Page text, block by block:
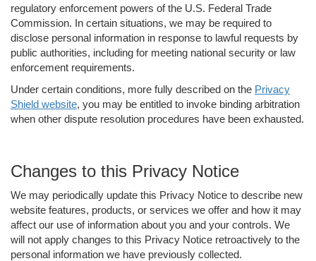
regulatory enforcement powers of the U.S. Federal Trade
Commission. In certain situations, we may be required to
disclose personal information in response to lawful requests by
public authorities, including for meeting national security or law
enforcement requirements.
Under certain conditions, more fully described on the Privacy
Shield website, you may be entitled to invoke binding arbitration
when other dispute resolution procedures have been exhausted.
Changes to this Privacy Notice
We may periodically update this Privacy Notice to describe new
website features, products, or services we offer and how it may
affect our use of information about you and your controls. We
will not apply changes to this Privacy Notice retroactively to the
personal information we have previously collected.